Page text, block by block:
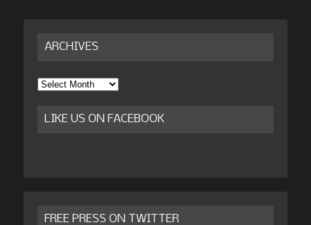
ARCHIVES
Archives
LIKE US ON FACEBOOK
FREE PRESS ON TWITTER